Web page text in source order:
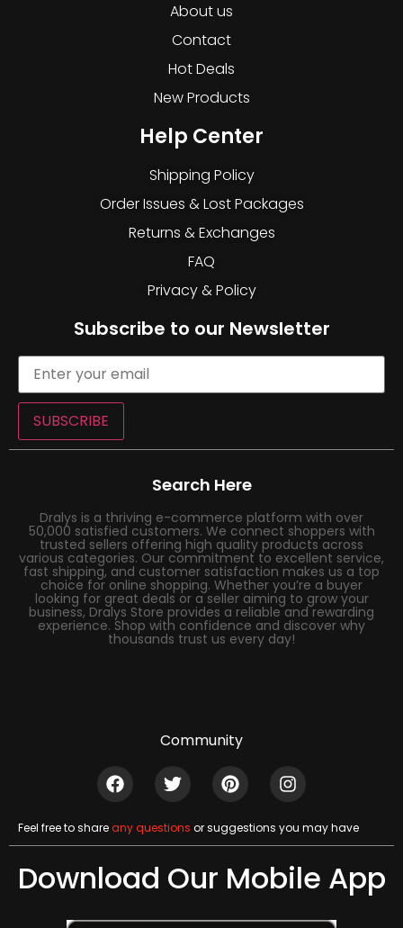
About us
Contact
Hot Deals
New Products
Help Center
Shipping Policy
Order Issues & Lost Packages
Returns & Exchanges
FAQ
Privacy & Policy
Subscribe to our Newsletter
SUBSCRIBE
Search Here
Dralys is a thriving e-commerce platform with over
50,000 satisfied customers. We connect shoppers with
trusted sellers offering high quality products across
various categories. Our commitment to excellent service,
fast shipping, and customer satisfaction makes us a top
choice for online shopping. Whether you’re a buyer
looking for great deals or a seller aiming to grow your
business, Dralys Store provides a reliable and rewarding
experience. Shop with confidence and discover why
thousands trust us every day!
Community
Feel free to shareany questions or suggestions you may have
Download Our Mobile App